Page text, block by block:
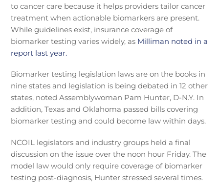
to cancer care because it helps providers tailor cancer
treatment when actionable biomarkers are present.
While guidelines exist, insurance coverage of
biomarker testing varies widely, as Milliman noted in a
report last year.
Biomarker testing legislation laws are on the books in
nine states and legislation is being debated in 12 other
states, noted Assemblywoman Pam Hunter, D-N.Y. In
addition, Texas and Oklahoma passed bills covering
biomarker testing and could become law within days.
NCOIL legislators and industry groups held a final
discussion on the issue over the noon hour Friday. The
model law would only require coverage of biomarker
testing post-diagnosis, Hunter stressed several times.